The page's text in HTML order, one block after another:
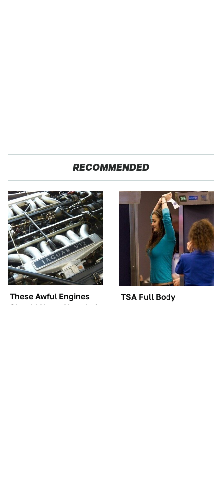
RECOMMENDED
These Awful Engines
Should Never Have Left
TSA Full Body